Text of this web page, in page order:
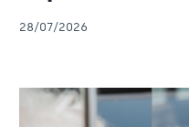
28/07/2026